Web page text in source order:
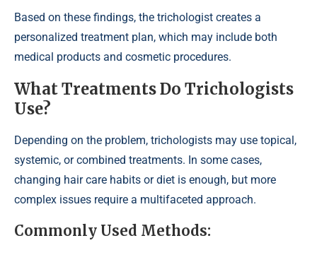
Based on these findings, the trichologist creates a
personalized treatment plan, which may include both
medical products and cosmetic procedures.
What Treatments Do Trichologists
Use?
Depending on the problem, trichologists may use topical,
systemic, or combined treatments. In some cases,
changing hair care habits or diet is enough, but more
complex issues require a multifaceted approach.
Commonly Used Methods: